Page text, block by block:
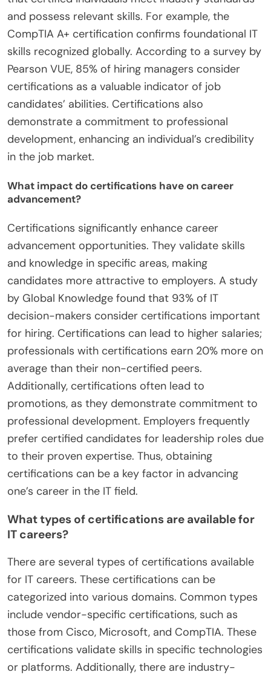
and possess relevant skills. For example, the
CompTIA A+ certification confirms foundational IT
skills recognized globally. According to a survey by
Pearson VUE, 85% of hiring managers consider
certifications as a valuable indicator of job
candidates’ abilities. Certifications also
demonstrate a commitment to professional
development, enhancing an individual’s credibility
in the job market.
What impact do certifications have on career
advancement?
Certifications significantly enhance career
advancement opportunities. They validate skills
and knowledge in specific areas, making
candidates more attractive to employers. A study
by Global Knowledge found that 93% of IT
decision-makers consider certifications important
for hiring. Certifications can lead to higher salaries;
professionals with certifications earn 20% more on
average than their non-certified peers.
Additionally, certifications often lead to
promotions, as they demonstrate commitment to
professional development. Employers frequently
prefer certified candidates for leadership roles due
to their proven expertise. Thus, obtaining
certifications can be a key factor in advancing
one’s career in the IT field.
What types of certifications are available for
IT careers?
There are several types of certifications available
for IT careers. These certifications can be
categorized into various domains. Common types
include vendor-specific certifications, such as
those from Cisco, Microsoft, and CompTIA. These
certifications validate skills in specific technologies
or platforms. Additionally, there are industry-